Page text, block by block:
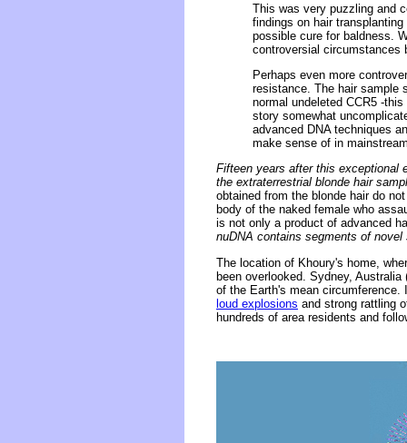
This was very puzzling and
findings on hair
possible cure for baldness.
controversial circumstances
Perhaps even more
resistance. The hair sample
normal undeleted CCR5 -
story somewhat
advanced DNA techniques
make sense of in
Fifteen years after this exceptional
the extraterrestrial blonde hair
obtained from the blonde hair do
body of the naked female who
is not only a product of advanced
nuDNA contains segments of
The location of Khoury's home,
been overlooked. Sydney,
of the Earth's mean circumference.
loud explosions and strong rattling
hundreds of area residents and